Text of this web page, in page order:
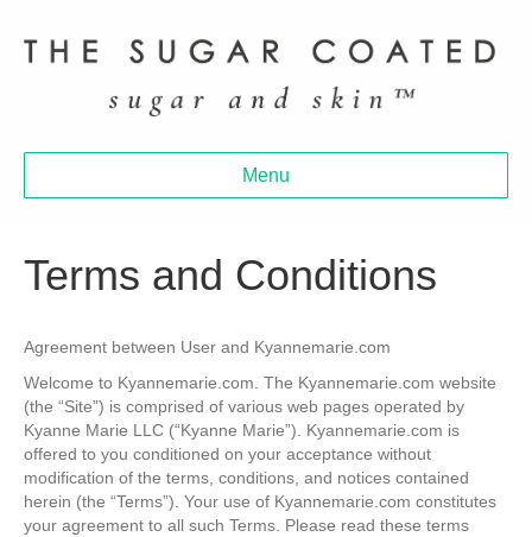
Menu
Terms and Conditions
Agreement between User and Kyannemarie.com
Welcome to Kyannemarie.com. The Kyannemarie.com website
(the “Site”) is comprised of various web pages operated by
Kyanne Marie LLC (“Kyanne Marie”). Kyannemarie.com is
offered to you conditioned on your acceptance without
modification of the terms, conditions, and notices contained
herein (the “Terms”). Your use of Kyannemarie.com constitutes
your agreement to all such Terms. Please read these terms